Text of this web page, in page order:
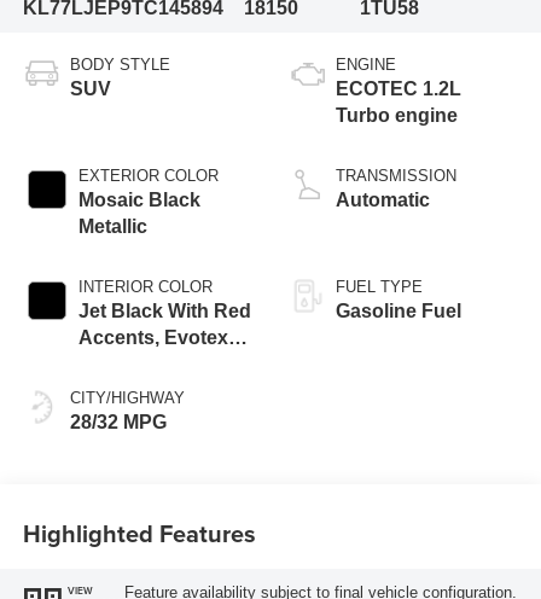
KL77LJEP9TC145894
18150
1TU58
BODY STYLE
SUV
EXTERIOR COLOR
Mosaic Black
Metallic
INTERIOR COLOR
Jet Black With Red
Accents, Evotex
CITY/HIGHWAY
28/32 MPG
ENGINE
ECOTEC 1.2L
Turbo engine
TRANSMISSION
Automatic
FUEL TYPE
Gasoline Fuel
Highlighted Features
VIEW
Feature availability subject to final vehicle configuration.